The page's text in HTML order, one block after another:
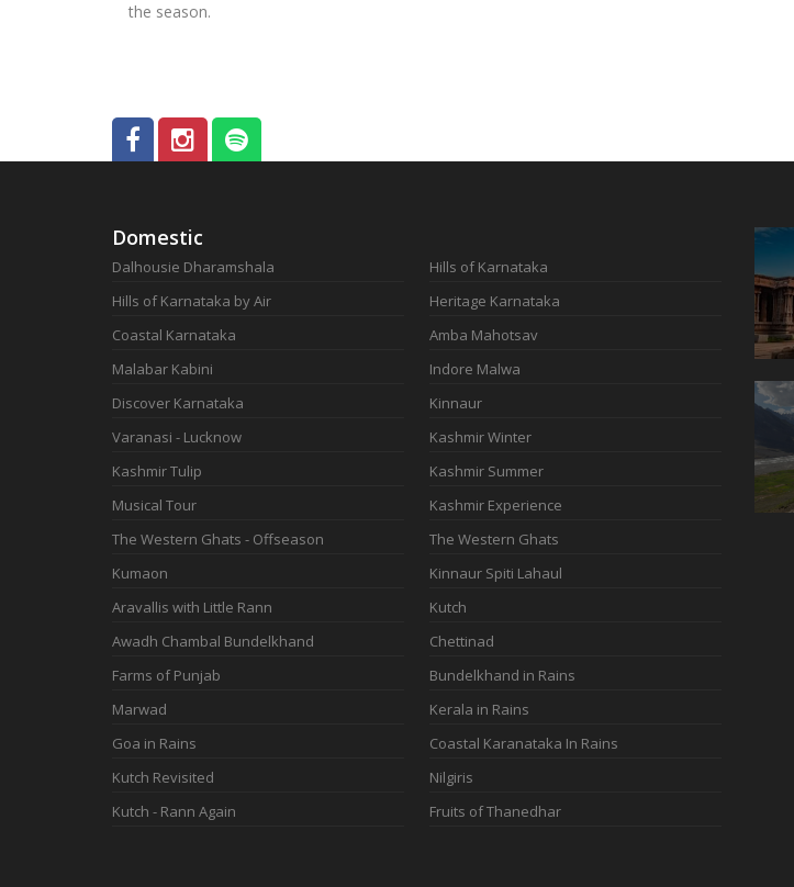
the season.
Domestic
Dalhousie Dharamshala
Hills of Karnataka
Hills of Karnataka by Air
Heritage Karnataka
Coastal Karnataka
Amba Mahotsav
Malabar Kabini
Indore Malwa
Discover Karnataka
Kinnaur
Varanasi - Lucknow
Kashmir Winter
Kashmir Tulip
Kashmir Summer
Musical Tour
Kashmir Experience
The Western Ghats - Offseason
The Western Ghats
Kumaon
Kinnaur Spiti Lahaul
Aravallis with Little Rann
Kutch
Awadh Chambal Bundelkhand
Chettinad
Farms of Punjab
Bundelkhand in Rains
Marwad
Kerala in Rains
Goa in Rains
Coastal Karanataka In Rains
Kutch Revisited
Nilgiris
Kutch - Rann Again
Fruits of Thanedhar